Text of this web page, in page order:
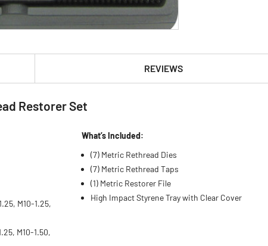
REVIEWS
Restorer Set
M10-1.25,
M10-1.50,
What’s Included:
(7) Metric Rethread Dies
(7) Metric Rethread Taps
(1) Metric Restorer File
High Impact Styrene Tray with Clear Cover